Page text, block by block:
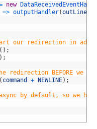
new
=> outputHandler(outLine
our redirection in
( ) ;
) ;
BEFORE we
( command + NEWLINE) ;
by default, so we